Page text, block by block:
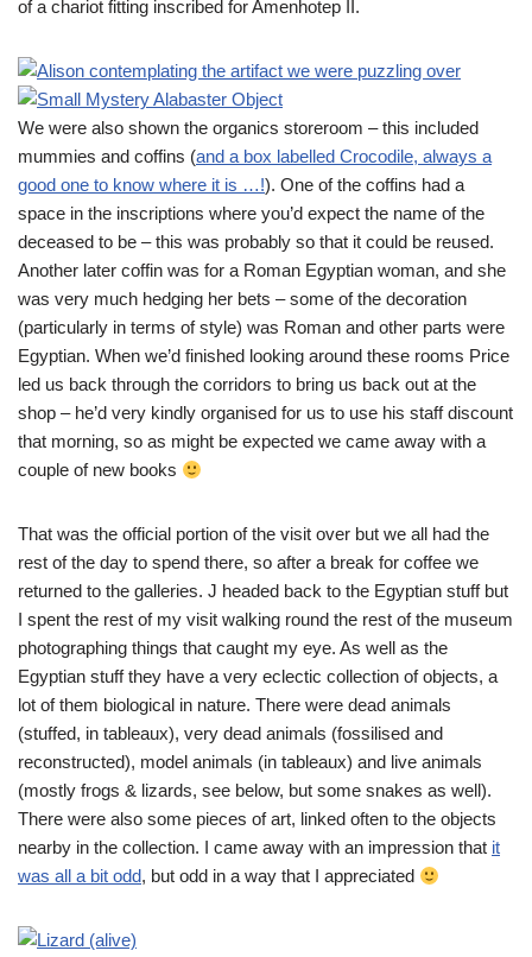
of a chariot fitting inscribed for Amenhotep II.
We were also shown the organics storeroom – this included
mummies and coffins (and a box labelled Crocodile, always a
good one to know where it is …!). One of the coffins had a
space in the inscriptions where you’d expect the name of the
deceased to be – this was probably so that it could be reused.
Another later coffin was for a Roman Egyptian woman, and she
was very much hedging her bets – some of the decoration
(particularly in terms of style) was Roman and other parts were
Egyptian. When we’d finished looking around these rooms Price
led us back through the corridors to bring us back out at the
shop – he’d very kindly organised for us to use his staff discount
that morning, so as might be expected we came away with a
couple of new books
That was the official portion of the visit over but we all had the
rest of the day to spend there, so after a break for coffee we
returned to the galleries. J headed back to the Egyptian stuff but
I spent the rest of my visit walking round the rest of the museum
photographing things that caught my eye. As well as the
Egyptian stuff they have a very eclectic collection of objects, a
lot of them biological in nature. There were dead animals
(stuffed, in tableaux), very dead animals (fossilised and
reconstructed), model animals (in tableaux) and live animals
(mostly frogs & lizards, see below, but some snakes as well).
There were also some pieces of art, linked often to the objects
nearby in the collection. I came away with an impression that it
was all a bit odd, but odd in a way that I appreciated